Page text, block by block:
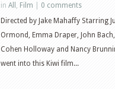
in All Film
0 comments
Directed by Jake Mahaffy Starring
Ormond, Emma Draper, John Bach,
Cohen Holloway and Nancy
went into this Kiwi film...